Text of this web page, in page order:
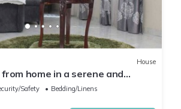
House
home in a serene and
within the heart of Ibadan.
Safety
Bedding/Linens